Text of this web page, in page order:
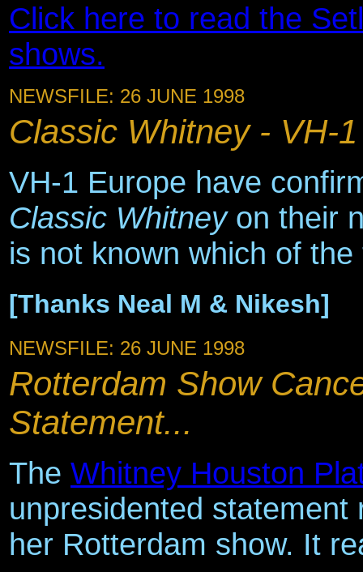
Click here to read the
shows.
NEWSFILE: 26 JUNE 1998
Classic Whitney - VH-
VH-1 Europe have
Classic Whitneyon their
is not known which of
[Thanks Neal M & Nikesh]
NEWSFILE: 26 JUNE 1998
Rotterdam Show
Statement...
The Whitney Houston
unpresidented
her Rotterdam show. It